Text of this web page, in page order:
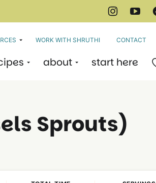
about start here
WORK WITH SHRUTHI CONTACT
Sprouts)